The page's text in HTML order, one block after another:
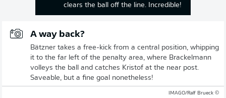
clears the ball off the line. Incredible!
A way back?
Bätzner takes a free-kick from a central position, whipping
it to the far left of the penalty area, where Brackelmann
volleys the ball and catches Kristof at the near post.
Saveable, but a fine goal nonetheless!
© IMAGO/Ralf Brueck